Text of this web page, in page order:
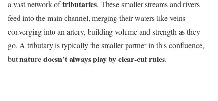
a vast network oftributaries. These smaller streams and rivers
feed into the main channel, merging their waters like veins
converging into an artery, building volume and strength as they
go. A tributary is typically the smaller partner in this confluence,
butnature doesn’t always play by clear-cut rules.